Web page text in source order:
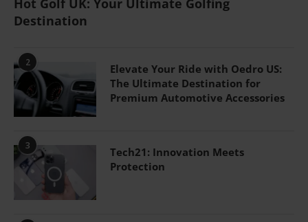
Hot Golf UK: Your Ultimate Golfing
Destination
2
Elevate Your Ride with Oedro US:
The Ultimate Destination for
Premium Automotive Accessories
3
Tech21: Innovation Meets
Protection